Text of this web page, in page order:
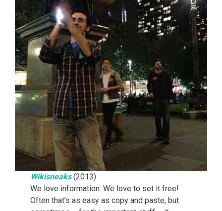
Wikisneaks(2013)
We love information. We love to set it free!
Often that’s as easy as copy and paste, but